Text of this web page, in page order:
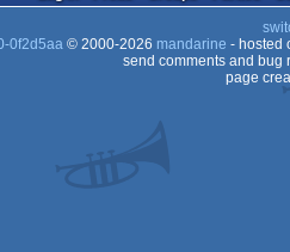
0f2d5aa© 2000-2026 mandarine - hosted
send comments and bug
page